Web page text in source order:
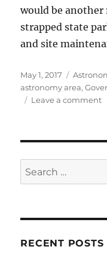
would be another
strapped state
and site
Posted
on
May 1, 2017
astronomy area,
Leave a commenton
Search
for:
RECENT POSTS